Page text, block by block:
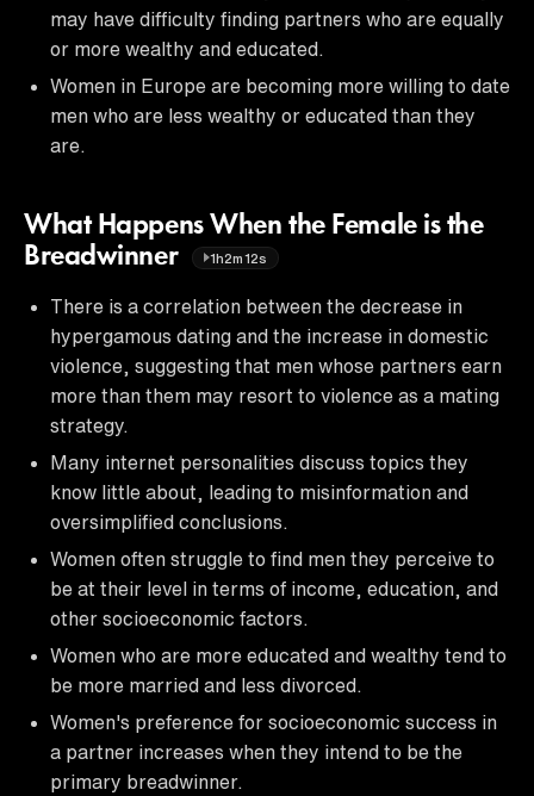
may have difficulty finding partners who are equally
or more wealthy and educated.
Women in Europe are becoming more willing to date
men who are less wealthy or educated than they
are.
What Happens When the Female is the
Breadwinner
1h2m12s
There is a correlation between the decrease in
hypergamous dating and the increase in domestic
violence, suggesting that men whose partners earn
more than them may resort to violence as a mating
strategy.
Many internet personalities discuss topics they
know little about, leading to misinformation and
oversimplified conclusions.
Women often struggle to find men they perceive to
be at their level in terms of income, education, and
other socioeconomic factors.
Women who are more educated and wealthy tend to
be more married and less divorced.
Women's preference for socioeconomic success in
a partner increases when they intend to be the
primary breadwinner.